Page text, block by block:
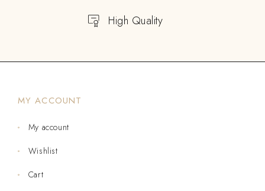
High Quality
MY ACCOUNT
My account
Wishlist
Cart